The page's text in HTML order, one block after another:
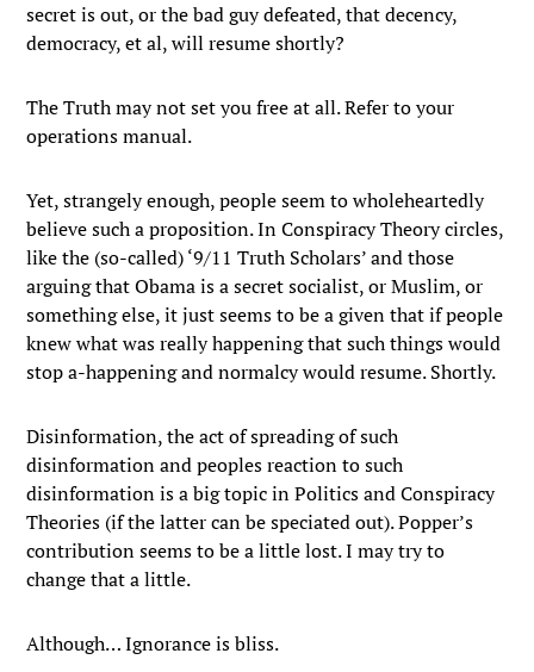
secret is out, or the bad guy defeated, that decency,
democracy, et al, will resume shortly?
The Truth may not set you free at all. Refer to your
operations manual.
Yet, strangely enough, people seem to wholeheartedly
believe such a proposition. In Conspiracy Theory circles,
like the (so-called) ‘9/11 Truth Scholars’ and those
arguing that Obama is a secret socialist, or Muslim, or
something else, it just seems to be a given that if people
knew what was really happening that such things would
stop a-happening and normalcy would resume. Shortly.
Disinformation, the act of spreading of such
disinformation and peoples reaction to such
disinformation is a big topic in Politics and Conspiracy
Theories (if the latter can be speciated out). Popper’s
contribution seems to be a little lost. I may try to
change that a little.
Although… Ignorance is bliss.